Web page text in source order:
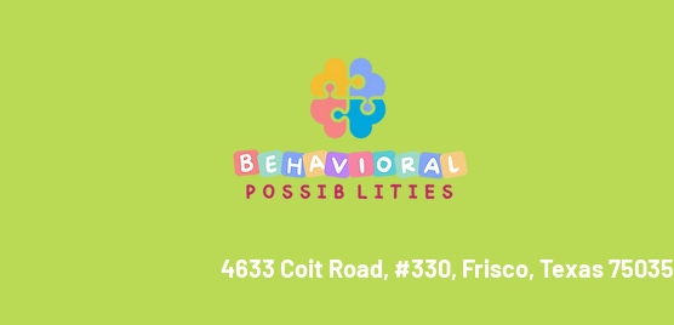
4633 Coit Road, #330, Frisco, Texas 75035